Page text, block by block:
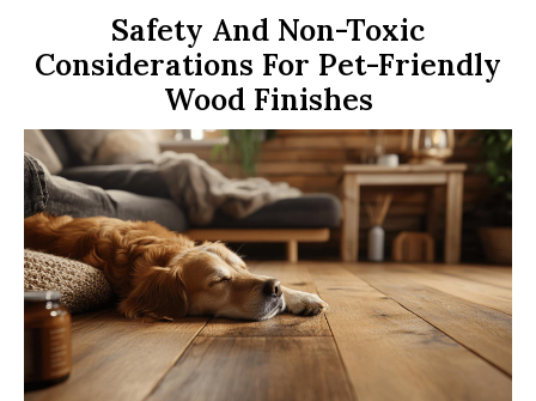
Safety And Non-Toxic
Considerations For Pet-Friendly
Wood Finishes